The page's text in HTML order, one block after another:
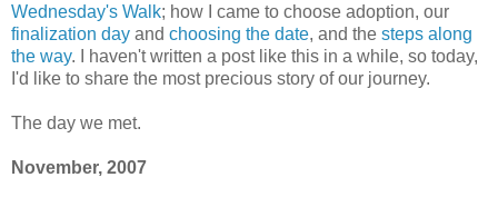
Wednesday's Walk; how I came to choose adoption, our
finalization day and choosing the date, and the steps along
the way. I haven't written a post like this in a while, so today,
I'd like to share the most precious story of our journey.
The day we met.
November, 2007